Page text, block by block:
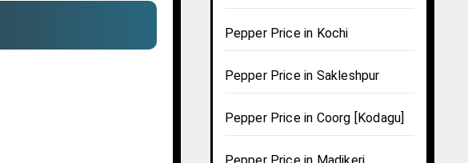
Pepper Price in Kochi
Pepper Price in Sakleshpur
Pepper Price in Coorg [Kodagu]